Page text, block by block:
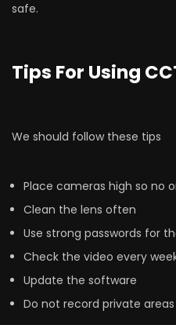
safe.
Tips For Using
We should follow these tips
Place cameras high so no
Clean the lens often
Use strong passwords for
Check the video every
Update the software
Do not record private areas